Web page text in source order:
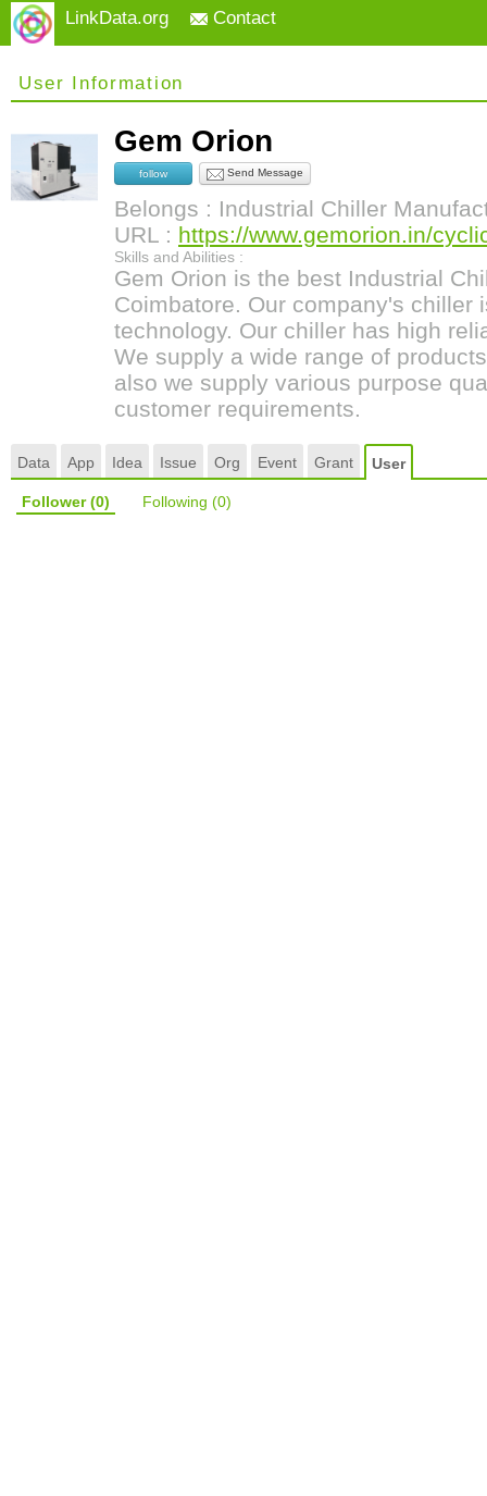
LinkData.org Contact
User Information
Gem Orion
follow Send Message
Belongs : Industrial Chiller
URL : https://www.gemorion.in/
Skills and Abilities :
Gem Orion is the best Industrial
Coimbatore. Our company's chiller
technology. Our chiller has high
We supply a wide range of
also we supply various purpose
customer requirements.
Data App Idea Issue Org Event Grant User
Follower(0) Following (0)